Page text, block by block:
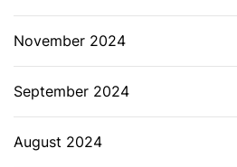
November 2024
September 2024
August 2024